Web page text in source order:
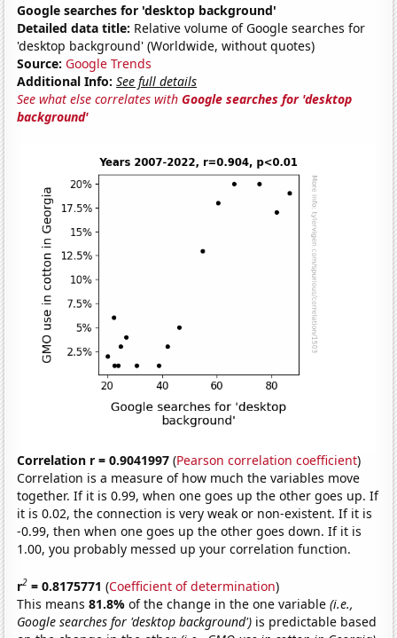
Google searches for 'desktop background'
Detailed data title: Relative volume of Google searches for
'desktop background' (Worldwide, without quotes)
Source: Google Trends
Additional Info: See full details
See what else correlates withGoogle searches for 'desktop
background'
Correlation r = 0.9041997 (Pearson correlation coefficient)
Correlation is a measure of how much the variables move
together. If it is 0.99, when one goes up the other goes up. If
it is 0.02, the connection is very weak or non-existent. If it is
-0.99, then when one goes up the other goes down. If it is
1.00, you probably messed up your correlation function.
r2 = 0.8175771 (Coefficient of determination)
This means81.8%of the change in the one variable(i.e.,
Google searches for 'desktop background') is predictable based